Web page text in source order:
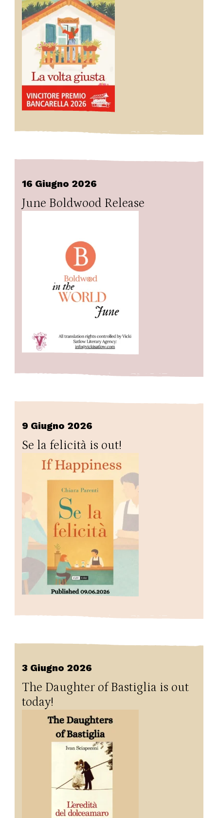
16 Giugno 2026
June Boldwood Release
9 Giugno 2026
Se la felicità is out!
3 Giugno 2026
The Daughter of Bastiglia is out
today!